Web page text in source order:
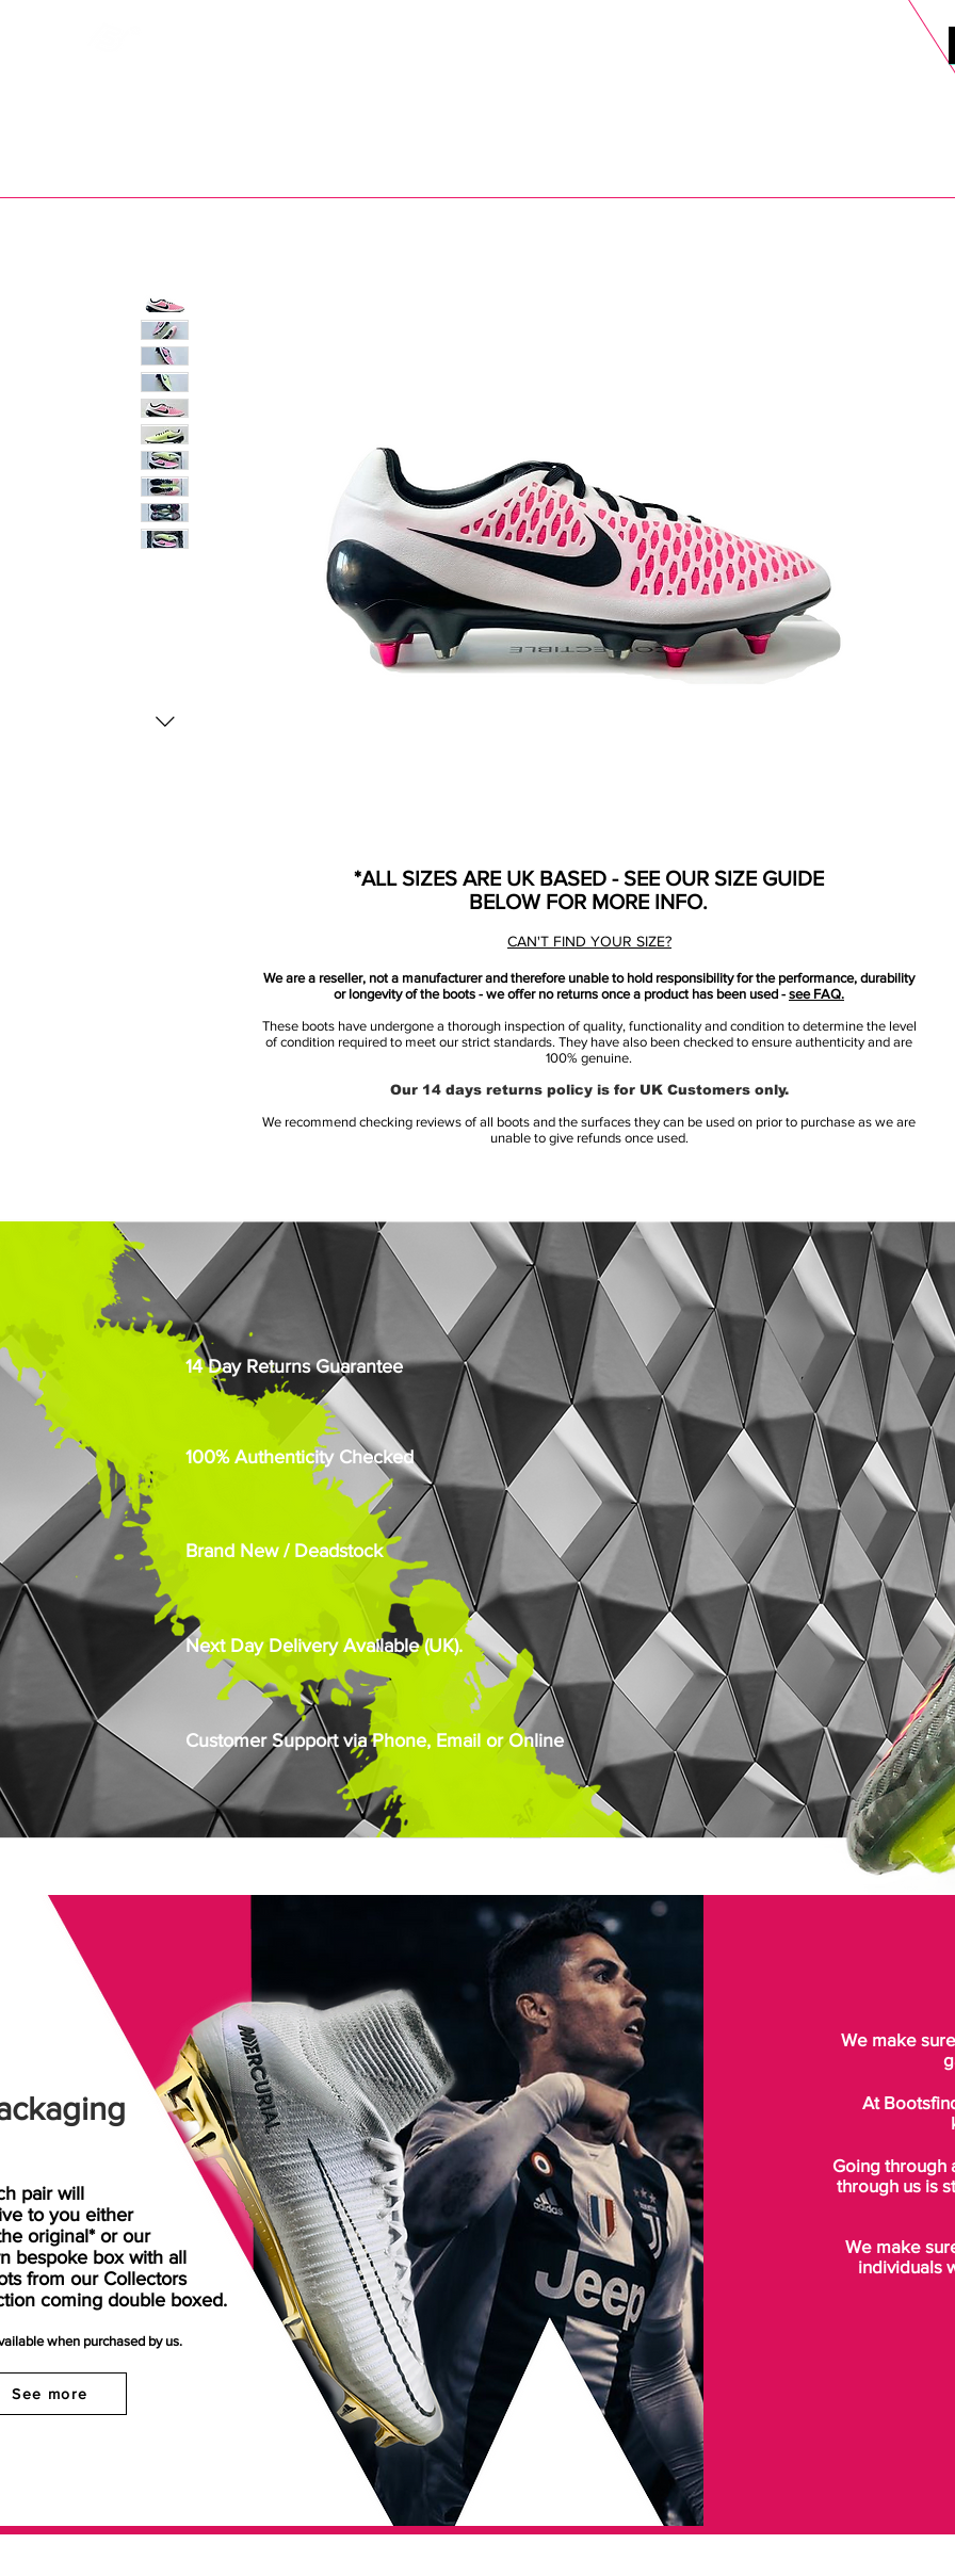
pair will
to you either
original* or our
bespoke box with all
from our Collectors
coming double boxed.
when purchased by us.
See more
We make
At
Going through
through us is
We make
individuals
*ALL SIZES ARE UK BASED - SEE OUR SIZE GUIDE
BELOW FOR MORE INFO.
CAN'T FIND YOUR SIZE?
We are a reseller, not a manufacturer and therefore unable to hold responsibility for the performance, durability
or longevity of the boots - we offer no returns once a product has been used - see FAQ.
These boots have undergone a thorough inspection of quality, functionality and condition to determine the level
of condition required to meet our strict standards. They have also been checked to ensure authenticity and are
100% genuine.
Our 14 days returns policy is for UK Customers only.
We recommend checking reviews of all boots and the surfaces they can be used on prior to purchase as we are
unable to give refunds once used.
14 Day Returns Guarantee
100% Authenticity Checked
Brand New / Deadstock
Next Day Delivery Available (UK).
Customer Support via Phone, Email or Online